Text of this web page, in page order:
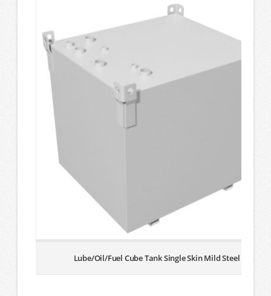
Lube/Oil/Fuel Cube Tank Single Skin Mild Steel